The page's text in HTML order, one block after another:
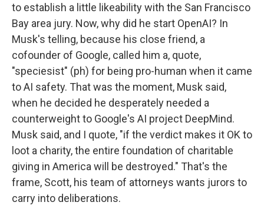
to establish a little likeability with the San Francisco
Bay area jury. Now, why did he start OpenAI? In
Musk's telling, because his close friend, a
cofounder of Google, called him a, quote,
"speciesist" (ph) for being pro-human when it came
to AI safety. That was the moment, Musk said,
when he decided he desperately needed a
counterweight to Google's AI project DeepMind.
Musk said, and I quote, "if the verdict makes it OK to
loot a charity, the entire foundation of charitable
giving in America will be destroyed." That's the
frame, Scott, his team of attorneys wants jurors to
carry into deliberations.